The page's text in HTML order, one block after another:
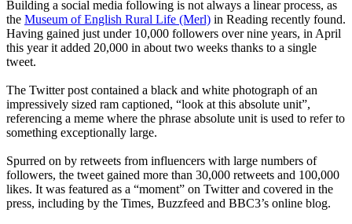
Building a social media following is not always a linear process, as
the Museum of English Rural Life (Merl) in Reading recently found.
Having gained just under 10,000 followers over nine years, in April
this year it added 20,000 in about two weeks thanks to a single
tweet.
The Twitter post contained a black and white photograph of an
impressively sized ram captioned, “look at this absolute unit”,
referencing a meme where the phrase absolute unit is used to refer to
something exceptionally large.
Spurred on by retweets from influencers with large numbers of
followers, the tweet gained more than 30,000 retweets and 100,000
likes. It was featured as a “moment” on Twitter and covered in the
press, including by the Times, Buzzfeed and BBC3’s online blog.